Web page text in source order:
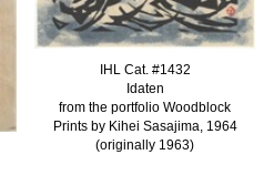
IHL Cat. #1432
Idaten
from the portfolio Woodblock
Prints by Kihei Sasajima, 1964
(originally 1963)